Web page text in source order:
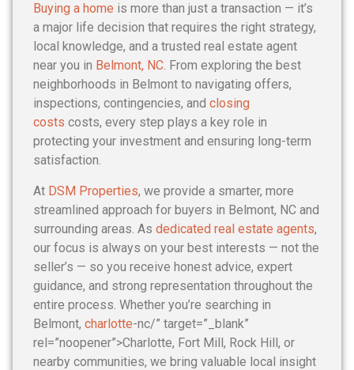
Buying a home is more than just a transaction — it’s
a major life decision that requires the right strategy,
local knowledge, and a trusted real estate agent
near you in Belmont, NC. From exploring the best
neighborhoods in Belmont to navigating offers,
inspections, contingencies, and closing
costs costs, every step plays a key role in
protecting your investment and ensuring long-term
satisfaction.
At DSM Properties, we provide a smarter, more
streamlined approach for buyers in Belmont, NC and
surrounding areas. As dedicated real estate agents,
our focus is always on your best interests — not the
seller’s — so you receive honest advice, expert
guidance, and strong representation throughout the
entire process. Whether you’re searching in
Belmont, charlotte-nc/” target=”_blank”
rel=”noopener”>Charlotte, Fort Mill, Rock Hill, or
nearby communities, we bring valuable local insight